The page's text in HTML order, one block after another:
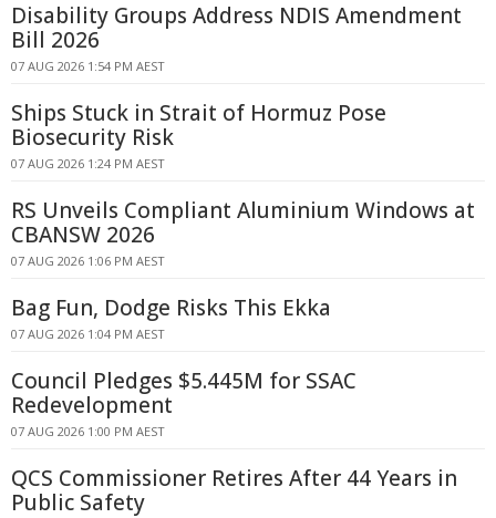
Disability Groups Address NDIS Amendment
Bill 2026
07 AUG 2026 1:54 PM AEST
Ships Stuck in Strait of Hormuz Pose
Biosecurity Risk
07 AUG 2026 1:24 PM AEST
RS Unveils Compliant Aluminium Windows at
CBANSW 2026
07 AUG 2026 1:06 PM AEST
Bag Fun, Dodge Risks This Ekka
07 AUG 2026 1:04 PM AEST
Council Pledges $5.445M for SSAC
Redevelopment
07 AUG 2026 1:00 PM AEST
QCS Commissioner Retires After 44 Years in
Public Safety